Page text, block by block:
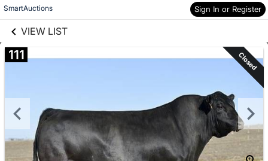
SmartAuctions Sign In or Register
VIEW LIST
Skip to items
information
111 Closed